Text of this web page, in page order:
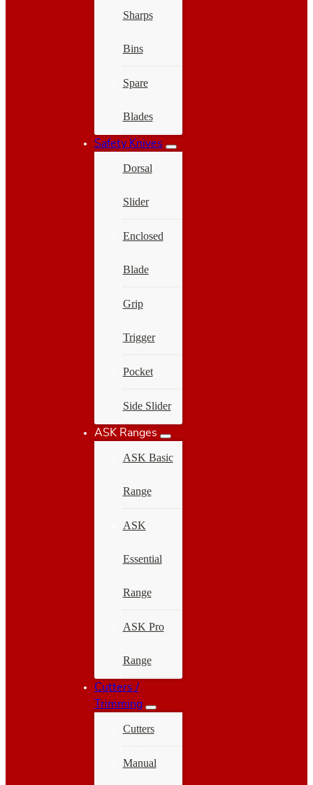
Sharps
Bins
Spare
Blades
Safety Knives
Dorsal
Slider
Enclosed
Blade
Grip
Trigger
Pocket
Side Slider
ASK Ranges
ASK Basic
Range
ASK
Essential
Range
ASK Pro
Range
Cutters /
Trimming
Cutters
Manual